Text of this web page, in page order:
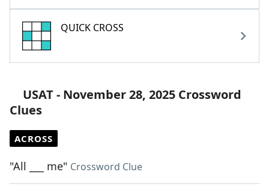
QUICK CROSS
USAT - November 28, 2025 Crossword
Clues
ACROSS
"All ___ me" Crossword Clue